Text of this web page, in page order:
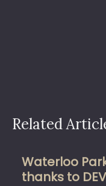
Related
Waterloo
thanks to